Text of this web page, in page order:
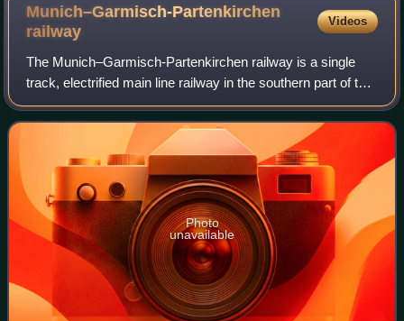
Munich–Garmisch-Partenkirchen
railway
Videos
The Munich–Garmisch-Partenkirchen railway is a single
track, electrified main line railway in the southern part of the
German state of Bavaria. It runs from Munich via Starnberg
and Murnau to Garmisch
Photo
unavailable